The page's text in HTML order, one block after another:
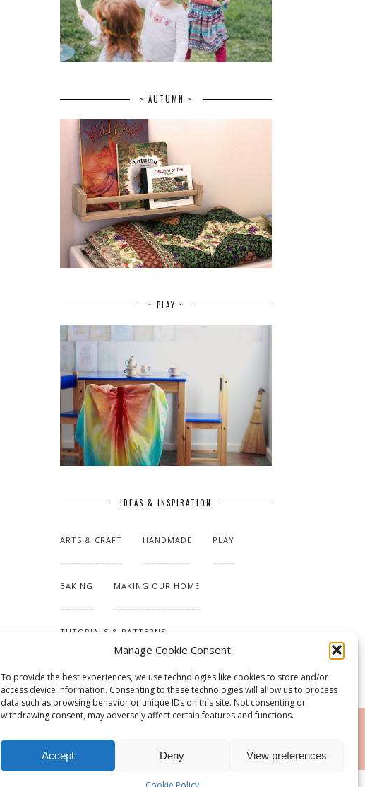
Manage Cookie Consent
To provide the best experiences, we use technologies like cookies to store and/or
access device information. Consenting to these technologies will allow us to process
data such as browsing behavior or unique IDs on this site. Not consenting or
withdrawing consent, may adversely affect certain features and functions.
Accept Deny View preferences
~ AUTUMN ~
~ PLAY ~
IDEAS & INSPIRATION
ARTS & CRAFT HANDMADE PLAY
BAKING MAKING OUR HOME
TUTORIALS & PATTERNS
RSS